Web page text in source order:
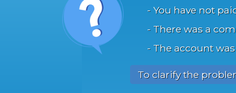
- You have not
- There was a
- The account
To clarify the